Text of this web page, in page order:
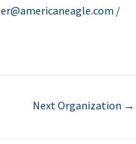
/
Next Organization →